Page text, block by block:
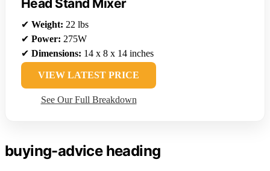
Head Stand Mixer
✔ Weight: 22 lbs
✔ Power: 275W
✔ Dimensions: 14 x 8 x 14 inches
VIEW LATEST PRICE
See Our Full Breakdown
buying-advice heading